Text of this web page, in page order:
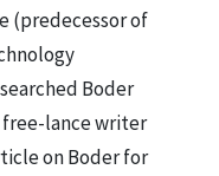
(predecessor of
Boder
free-lance writer
on Boder for